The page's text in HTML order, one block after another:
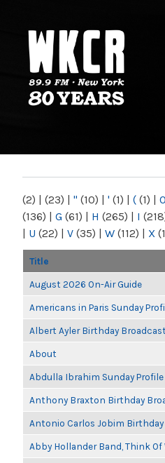
NY
(2) | (23) | " (10) | ' (1) | ( (1) | 0
(136) | G (61) | H (265) | I
| U (22) | V (35) | W (112) | X
Title
August 2026 On-Air Guide
Americans in Paris Sunday
Albert Ayler Birthday Broadcast
About
Abdulla Ibrahim Sunday Profile
Anthony Braxton Birthday
Antonio Carlos Jobim
Abby Hollander Band, Think Of